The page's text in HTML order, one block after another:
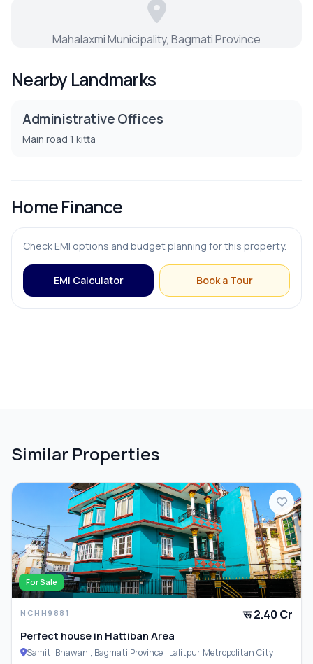
PARKING & TRANSPORT
Parking
Mahalaxmi Municipality, Bagmati Province
Nearby Landmarks
Administrative Offices
Main road 1 kitta
Home Finance
Check EMI options and budget planning for this property.
EMI Calculator Book a Tour
Similar Properties
For Sale
NCHH9881 रू 2.40 Cr
Perfect house in Hattiban Area
Samiti Bhawan , Bagmati Province , Lalitpur Metropolitan City